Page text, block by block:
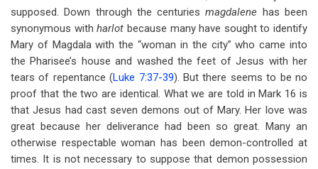
supposed. Down through the centuriesmagdalene has been
synonymous withharlot because many have sought to identify
Mary of Magdala with the “woman in the city” who came into
the Pharisee’s house and washed the feet of Jesus with her
tears of repentance (Luke 7:37-39). But there seems to be no
proof that the two are identical. What we are told in Mark 16 is
that Jesus had cast seven demons out of Mary. Her love was
great because her deliverance had been so great. Many an
otherwise respectable woman has been demon-controlled at
times. It is not necessary to suppose that demon possession